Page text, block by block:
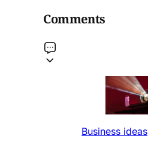
Comments
Business ideas